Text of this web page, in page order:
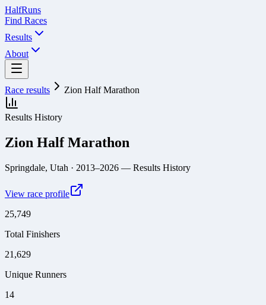
HalfRuns
Find Races
Results
About
Race results Zion Half Marathon
Results History
Zion Half Marathon
Springdale, Utah · 2013–2026 — Results History
View race profile
25,749
Total Finishers
21,629
Unique Runners
14